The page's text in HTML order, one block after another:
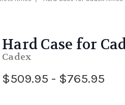
Hard Case for
Cadex
$509.95 - $765.95